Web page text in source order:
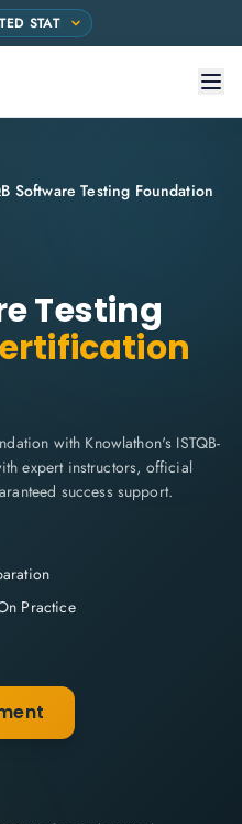
Software Testing Foundation
Testing
with Knowlathon's ISTQB-
expert instructors, official
success support.
Practice